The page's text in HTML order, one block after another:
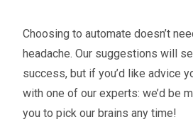
Choosing to automate doesn’t
headache. Our suggestions will
success, but if you’d like advice
with one of our experts: we’d be
you to pick our brains any time!